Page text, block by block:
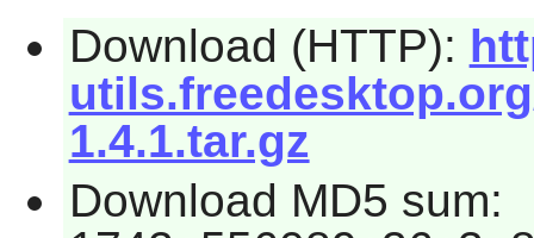
Download (HTTP):
1.4.1.tar.gz
Download MD5 sum: